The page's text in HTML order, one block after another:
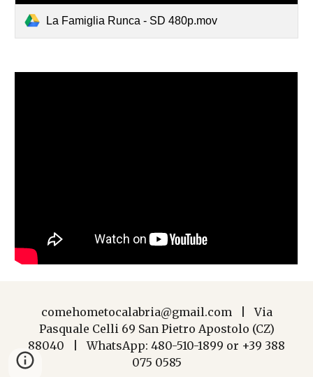
La Famiglia Runca - SD 480p.mov
comehometocalabria@gmail.com | Via
Pasquale Celli 69 San Pietro Apostolo (CZ)
88040 | WhatsApp: 480-510-1899 or +39 388
075 0585